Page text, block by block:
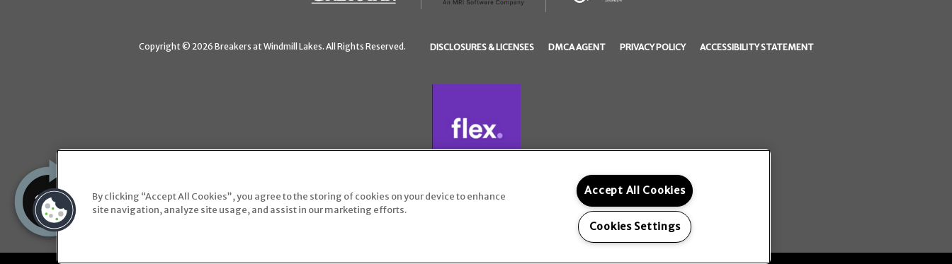
new
Copyright © 2026 Breakers at Windmill Lakes. All Rights Reserved. DISCLOSURES & LICENSES(OPENSDMCA AGENT(OPENSPRIVACY POLICY(OPENSACCESSIBILITY STATEMENT
By clicking “Accept All Cookies”, you agree to the storing of cookies on your device to enhance
site navigation, analyze site usage, and assist in our marketing efforts.
Accept All Cookies
Cookies Settings